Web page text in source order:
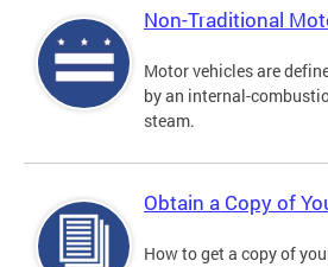
Non-Traditional
Motor vehicles are
by an internal-
steam.
Obtain a Copy of
How to get a copy of